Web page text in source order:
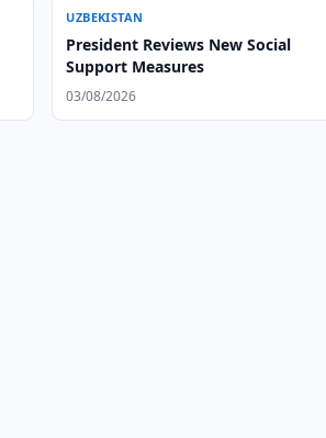
UZBEKISTAN
President Reviews New Social
Support Measures
03/08/2026